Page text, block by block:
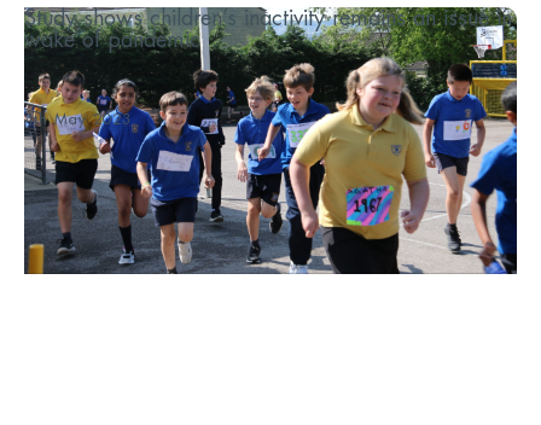
Study shows children’s inactivity remains an issue in
wake of pandemic
...
4th May 2023